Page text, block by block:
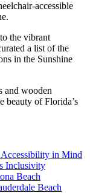
accessible
the vibrant
a list of the
in the Sunshine
and wooden
beauty of Florida’s
in Mind
Inclusivity
Beach
Beach